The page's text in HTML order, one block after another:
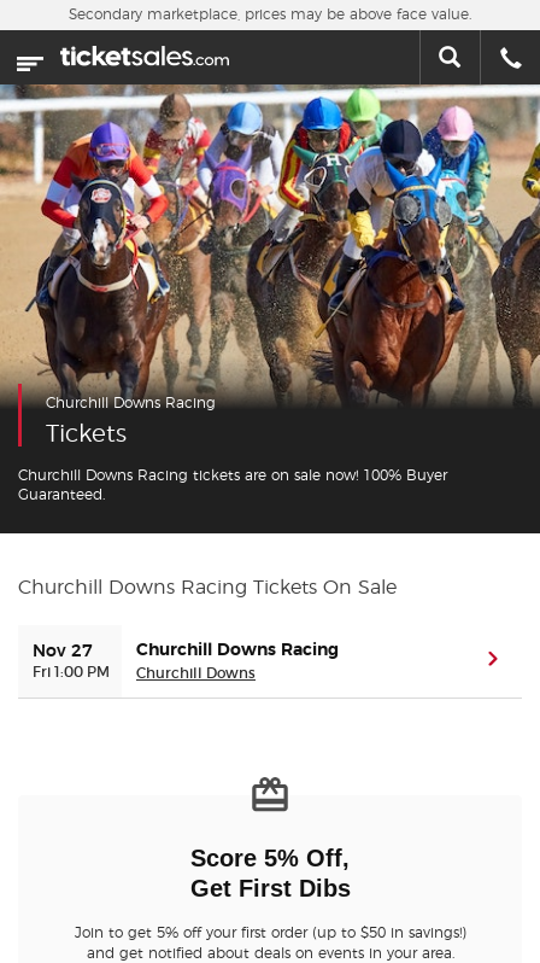
Skip to main content
Home
This week
Sports
Concerts
Theater
Cities
Nearby Events
Contact Us
About Us
Buyer Guarantee
Customer Reviews
Secondary marketplace, prices may be above face value.
Churchill Downs Racing
Tickets
Churchill Downs Racing tickets are on sale now! 100% Buyer
Guaranteed.
Churchill Downs Racing Tickets On Sale
Nov 27
Fri 1:00 PM
Churchill Downs Racing
Churchill Downs
Score 5% Off,
Get First Dibs
Join to get 5% off your first order (up to $50 in savings!)
and get notified about deals on events in your area.